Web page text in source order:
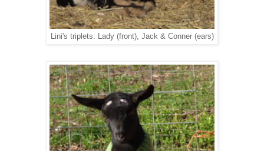
Lini's triplets: Lady (front), Jack & Conner (ears)